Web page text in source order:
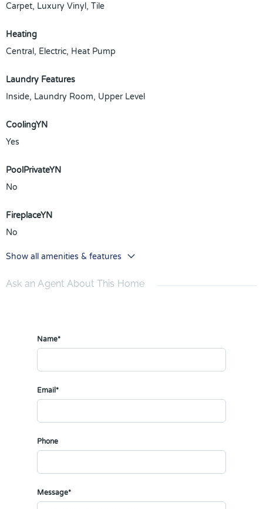
Carpet, Luxury Vinyl, Tile
Heating
Central, Electric, Heat Pump
Laundry Features
Inside, Laundry Room, Upper Level
CoolingYN
Yes
PoolPrivateYN
No
FireplaceYN
No
Show all amenities & features
Ask an Agent About This Home
Name*
Email*
Phone
Message*